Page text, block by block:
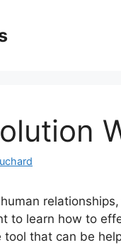
to learn how to
tool that can be